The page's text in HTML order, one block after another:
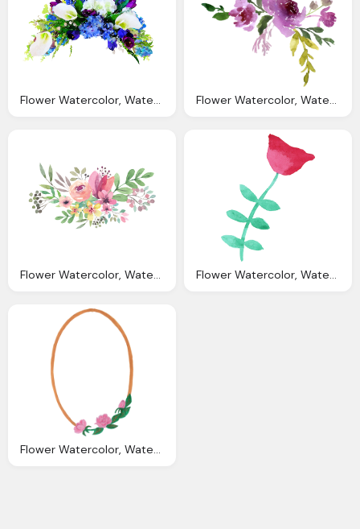
Flower Watercolor, Watercolor Flowers Transparent Png Pictures Icons Flower Watercolor, Watercolor Flowers Transparent Png Pictures Icons
Flower Watercolor, Watercolor Flowers Picture Download Icons Flower Watercolor, Watercolor Flowers Png Transparent Vol Onlygfxm
Flower Watercolor, Watercolor Oval Frame With Flowers Png Transparent